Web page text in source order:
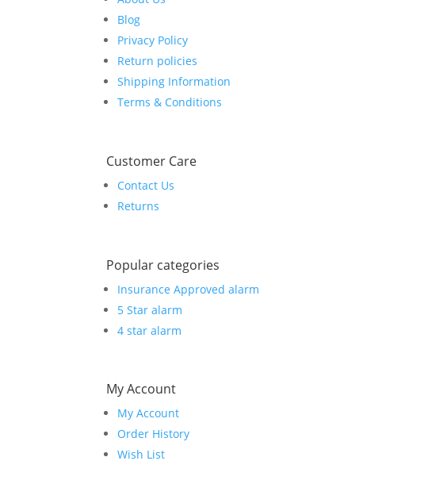
Blog
Privacy Policy
Return policies
Shipping Information
Terms & Conditions
Customer Care
Contact Us
Returns
Popular categories
Insurance Approved alarm
5 Star alarm
4 star alarm
My Account
My Account
Order History
Wish List